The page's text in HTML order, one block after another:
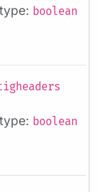
type: boolean
type: boolean